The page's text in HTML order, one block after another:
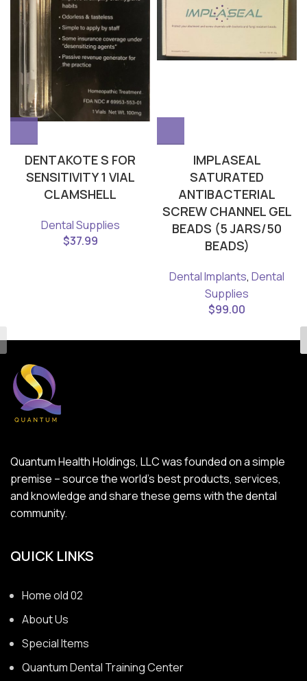
DENTAKOTE S FOR
SENSITIVITY 1 VIAL
CLAMSHELL
Dental Supplies
$37.99
IMPLASEAL
SATURATED
ANTIBACTERIAL
SCREW CHANNEL GEL
BEADS (5 JARS/50
BEADS)
Dental Implants, Dental
Supplies
$99.00
Quantum Health Holdings, LLC was founded on a simple
premise – source the world’s best products, services,
and knowledge and share these gems with the dental
community.
QUICK LINKS
Home old 02
About Us
Special Items
Quantum Dental Training Center